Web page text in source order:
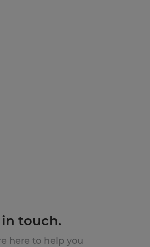
touch.
here to help you